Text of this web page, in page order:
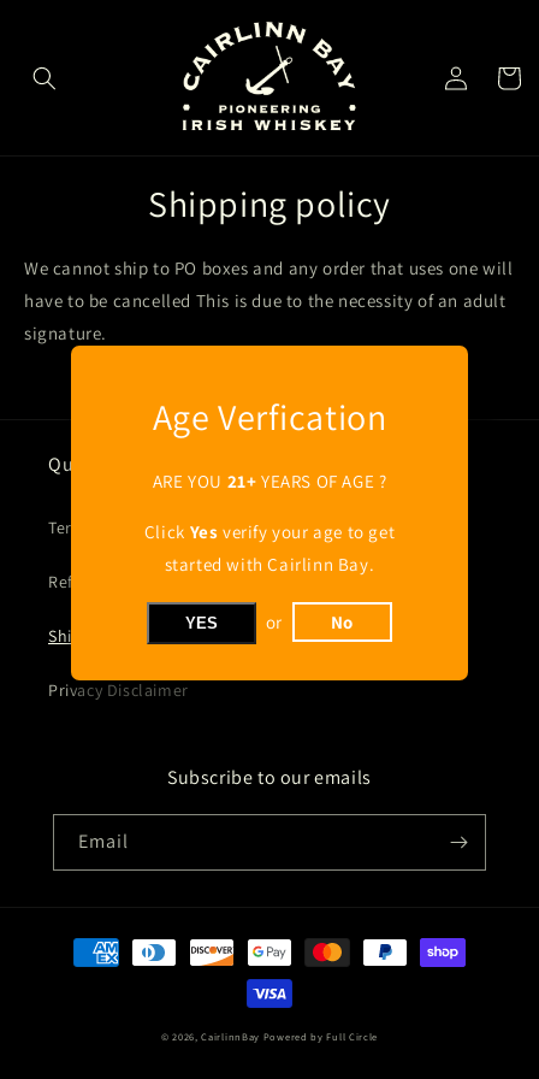
Age Verfication
ARE YOU 21+ YEARS OF AGE ?
Click Yes verify your age to get
started with Cairlinn Bay.
YES or No
in
Cart
Shipping policy
We cannot ship to PO boxes and any order that uses one will
have to be cancelled This is due to the necessity of an adult
signature.
Quick links
Terms of Service
Refund policy
Shipping Policy
Privacy Disclaimer
Subscribe to our emails
Email
Payment
methods
© 2026,CairlinnBay Powered by Full Circle